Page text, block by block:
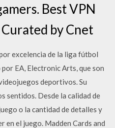
Best VPN
by Cnet
excelencia de la liga fútbol
EA, Electronic Arts, que son
deportivos. Su
sentidos. Desde la calidad de
o la cantidad de detalles y
en el juego. Madden Cards and